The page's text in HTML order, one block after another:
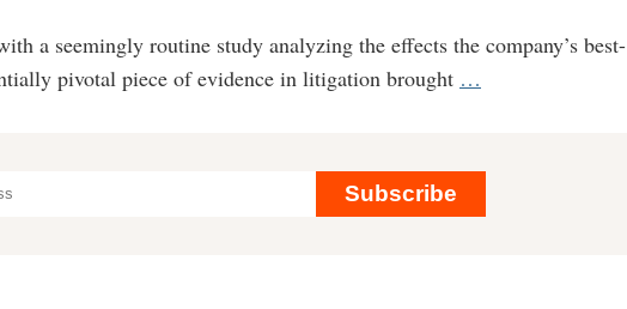
a seemingly routine study analyzing the effects the company’s best-
pivotal piece of evidence in litigation brought …
and
a
Subscribe